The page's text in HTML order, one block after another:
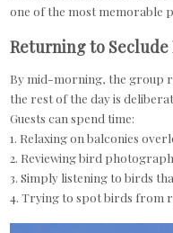
one of the most memorable
Returning to Seclude
By mid-morning, the group
the rest of the day is
Guests can spend time:
1. Relaxing on balconies
2. Reviewing bird
3. Simply listening to birds
4. Trying to spot birds from